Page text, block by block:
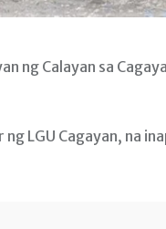
ng Calayan sa
LGU Cagayan, na